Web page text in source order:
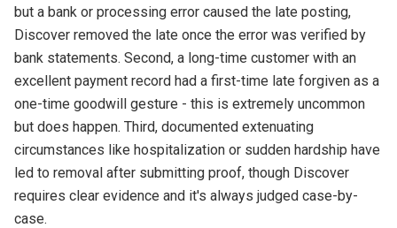
but a bank or processing error caused the late posting,
Discover removed the late once the error was verified by
bank statements. Second, a long-time customer with an
excellent payment record had a first-time late forgiven as a
one-time goodwill gesture - this is extremely uncommon
but does happen. Third, documented extenuating
circumstances like hospitalization or sudden hardship have
led to removal after submitting proof, though Discover
requires clear evidence and it's always judged case-by-
case.